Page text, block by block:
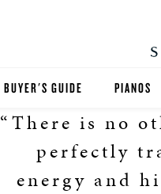
BUYER'S GUIDE PIANOS
GRANDS
UPRIGHTS
“There is no
perfectly
energy and